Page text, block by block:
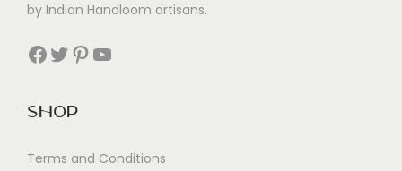
by Indian Handloom artisans.
Facebook Twitter Pinterest YouTube
Shop
Terms and Conditions